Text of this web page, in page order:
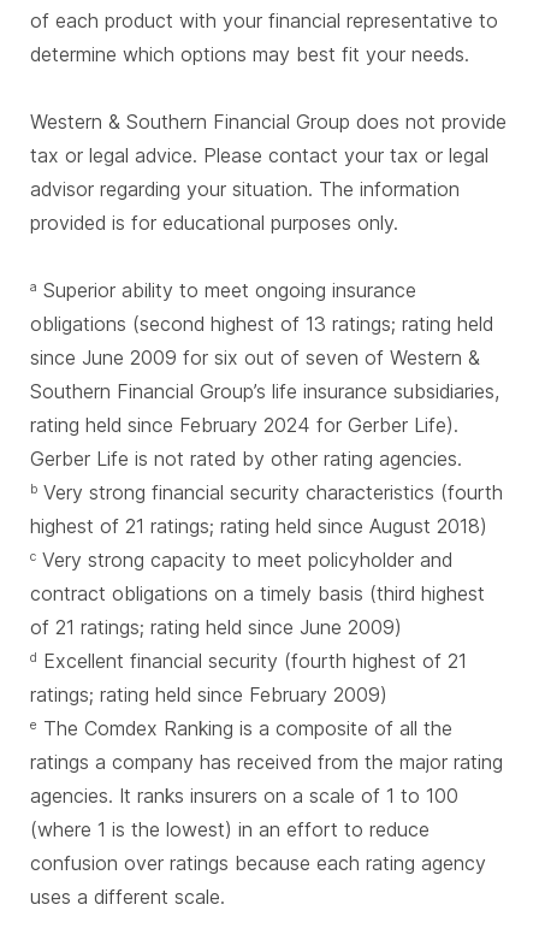
of each product with your financial representative to
determine which options may best fit your needs.
Western & Southern Financial Group does not provide
tax or legal advice. Please contact your tax or legal
advisor regarding your situation. The information
provided is for educational purposes only.
a Superior ability to meet ongoing insurance
obligations (second highest of 13 ratings; rating held
since June 2009 for six out of seven of Western &
Southern Financial Group’s life insurance subsidiaries,
rating held since February 2024 for Gerber Life).
Gerber Life is not rated by other rating agencies.
b Very strong financial security characteristics (fourth
highest of 21 ratings; rating held since August 2018)
c Very strong capacity to meet policyholder and
contract obligations on a timely basis (third highest
of 21 ratings; rating held since June 2009)
d Excellent financial security (fourth highest of 21
ratings; rating held since February 2009)
e The Comdex Ranking is a composite of all the
ratings a company has received from the major rating
agencies. It ranks insurers on a scale of 1 to 100
(where 1 is the lowest) in an effort to reduce
confusion over ratings because each rating agency
uses a different scale.